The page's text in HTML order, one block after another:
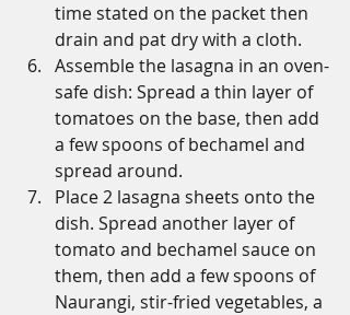
time stated on the packet then
drain and pat dry with a cloth.
Assemble the lasagna in an oven-
safe dish: Spread a thin layer of
tomatoes on the base, then add
a few spoons of bechamel and
spread around.
Place 2 lasagna sheets onto the
dish. Spread another layer of
tomato and bechamel sauce on
them, then add a few spoons of
Naurangi, stir-fried vegetables, a